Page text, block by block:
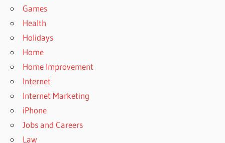
Games
Health
Holidays
Home
Home Improvement
Internet
Internet Marketing
iPhone
Jobs and Careers
Law